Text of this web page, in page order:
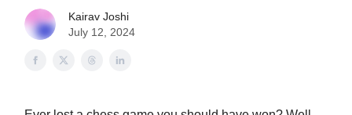
Kairav Joshi
July 12, 2024